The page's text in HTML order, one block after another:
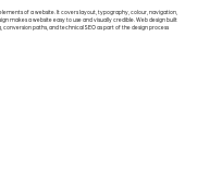
of a website. It covers layout, typography, colour, navigation,
makes a website easy to use and visually credible. Web design built
paths, and technical SEO as part of the design process